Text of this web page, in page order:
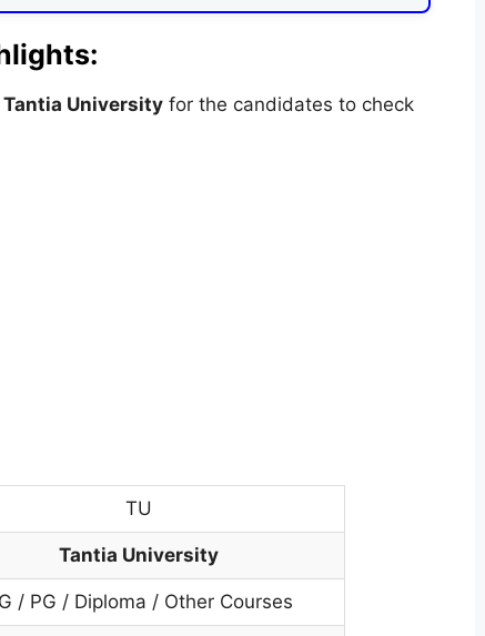
Tantia Universityfor the candidates to check
TU
Tantia University
/ PG / Diploma / Other Courses